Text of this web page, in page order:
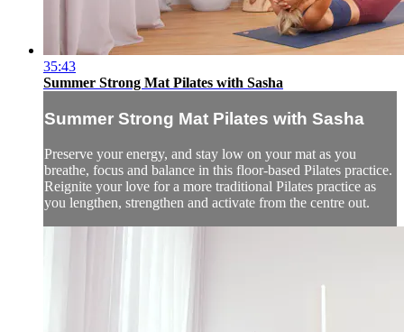
35:43
Summer Strong Mat Pilates with Sasha
Summer Strong Mat Pilates with Sasha
Preserve your energy, and stay low on your mat as you
breathe, focus and balance in this floor-based Pilates practice.
Reignite your love for a more traditional Pilates practice as
you lengthen, strengthen and activate from the centre out.